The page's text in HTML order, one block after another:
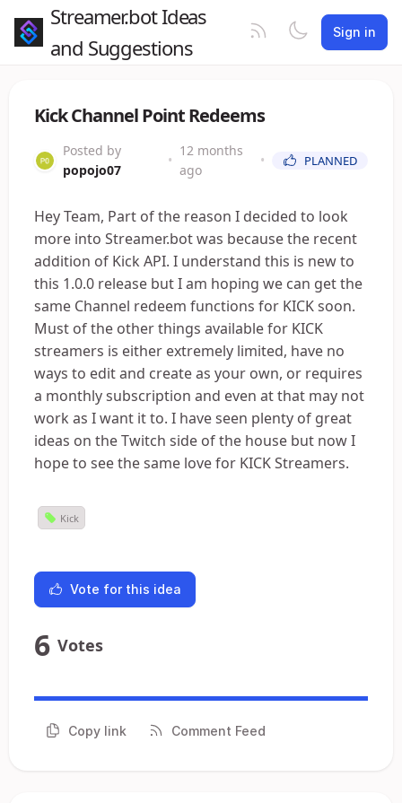
Streamer.bot Ideas
and Suggestions
Sign in
Kick Channel Point Redeems
Posted by
popojo07
•
12 months
ago
• PLANNED
Hey Team, Part of the reason I decided to look
more into Streamer.bot was because the recent
addition of Kick API. I understand this is new to
this 1.0.0 release but I am hoping we can get the
same Channel redeem functions for KICK soon.
Must of the other things available for KICK
streamers is either extremely limited, have no
ways to edit and create as your own, or requires
a monthly subscription and even at that may not
work as I want it to. I have seen plenty of great
ideas on the Twitch side of the house but now I
hope to see the same love for KICK Streamers.
Kick
Vote for this idea
6 Votes
Copy link Comment Feed